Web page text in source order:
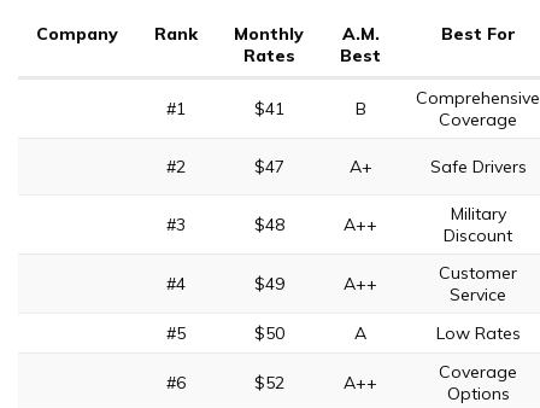
Company Rank
Monthly
Rates
A.M.
Best
Best For
#1 $41 B
Comprehensive
Coverage
#2 $47 A+ Safe Drivers
#3 $48 A++
Military
Discount
#4 $49 A++
Customer
Service
#5
$50 A Low Rates
#6 $52 A++
Coverage
Options